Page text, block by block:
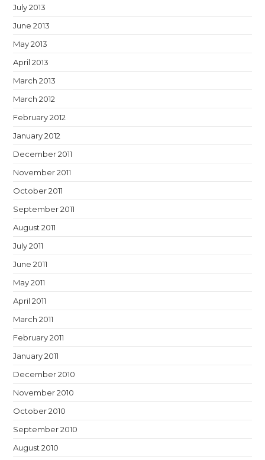
July 2013
June 2013
May 2013
April 2013
March 2013
March 2012
February 2012
January 2012
December 2011
November 2011
October 2011
September 2011
August 2011
July 2011
June 2011
May 2011
April 2011
March 2011
February 2011
January 2011
December 2010
November 2010
October 2010
September 2010
August 2010